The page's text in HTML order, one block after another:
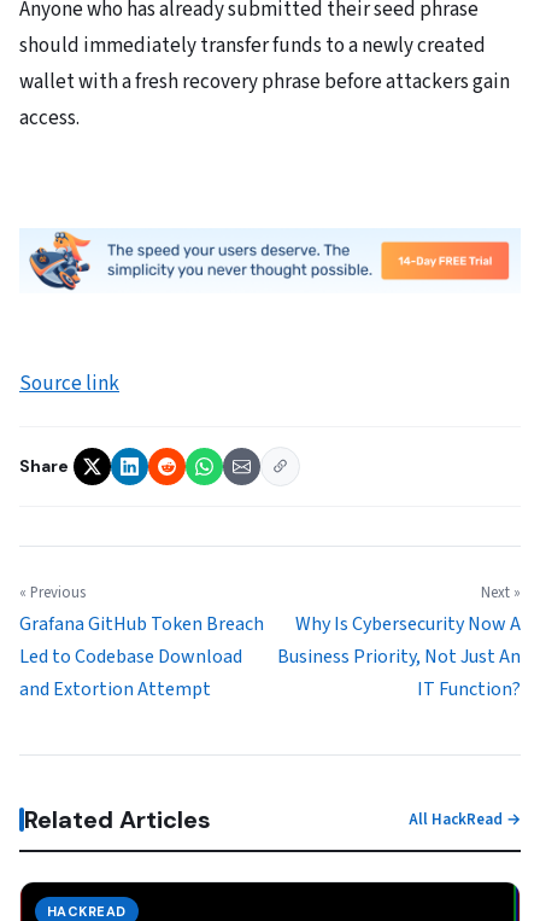
Anyone who has already submitted their seed phrase
should immediately transfer funds to a newly created
wallet with a fresh recovery phrase before attackers gain
access.
Source link
Share
« Previous
Grafana GitHub Token Breach
Led to Codebase Download
and Extortion Attempt
Next »
Why Is Cybersecurity Now A
Business Priority, Not Just An
IT Function?
Related Articles All HackRead →
HACKREAD